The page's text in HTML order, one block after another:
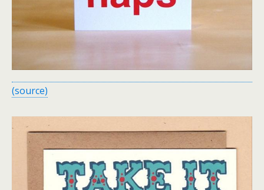
(source)